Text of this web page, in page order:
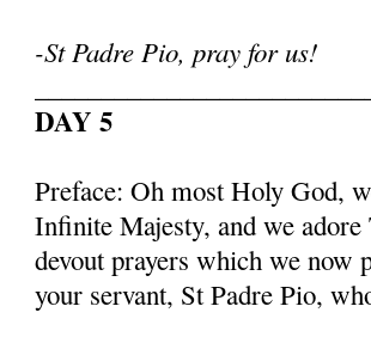
-St Padre Pio, pray for us!
DAY 5
Preface: Oh most Holy God,
Infinite Majesty, and we
devout prayers which we now
your servant, St Padre Pio,